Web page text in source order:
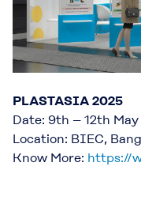
PLASTASIA 2025
Date: 9th – 12th
Location: BIEC,
Know More: https://